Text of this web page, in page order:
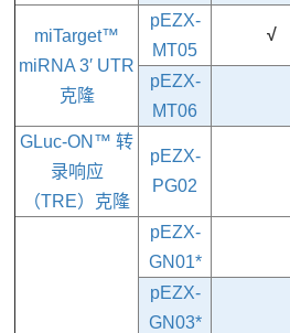
miTarget™
miRNA 3′ UTR
克隆
pEZX-
MT05
√
pEZX-
MT06
GLuc-ON™ 转
录响应
（TRE）克隆
pEZX-
PG02
pEZX-
GN01*
pEZX-
GN03*